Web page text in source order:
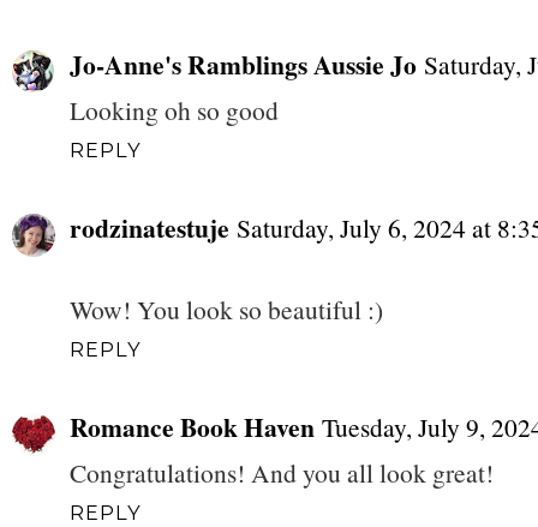
Jo-Anne's Ramblings Aussie Jo Saturday,
Looking oh so good
REPLY
rodzinatestuje Saturday, July 6, 2024 at
Wow! You look so beautiful :)
REPLY
Romance Book Haven Tuesday, July 9,
Congratulations! And you all look great!
REPLY